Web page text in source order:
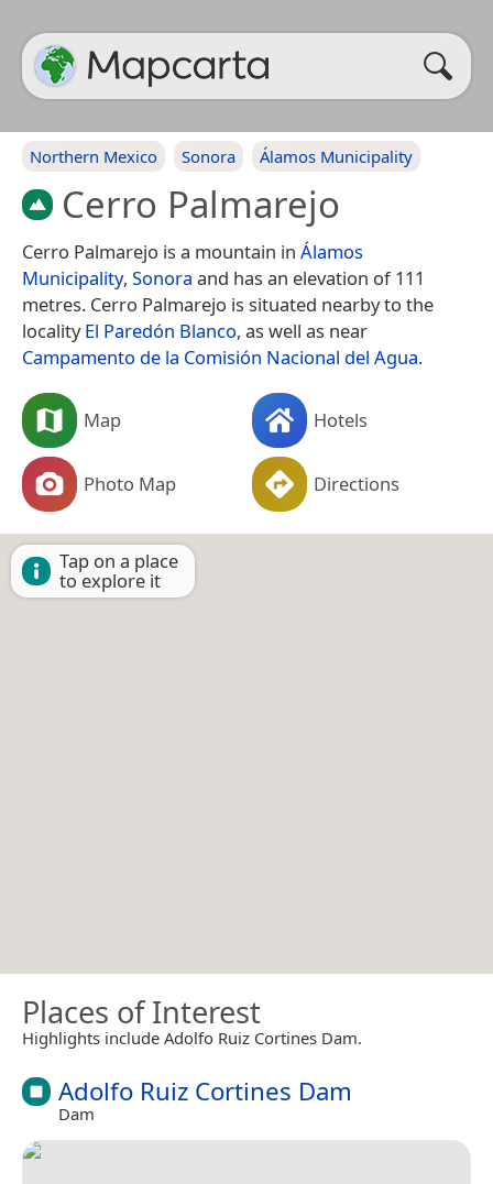
Northern Mexico Sonora Álamos Municipality
Cerro Palmarejo
Cerro Palmarejo is a mountain in Álamos
Municipality, Sonora and has an elevation of 111
metres. Cerro Palmarejo is situated nearby to the
localityEl Paredón Blanco, as well as near
Campamento de la Comisión Nacional del Agua.
Map Hotels
Photo Map Directions
Tap on a place
to explore it
Places of Interest
Highlights include Adolfo Ruiz Cortines Dam.
Adolfo Ruiz Cortines Dam
Dam